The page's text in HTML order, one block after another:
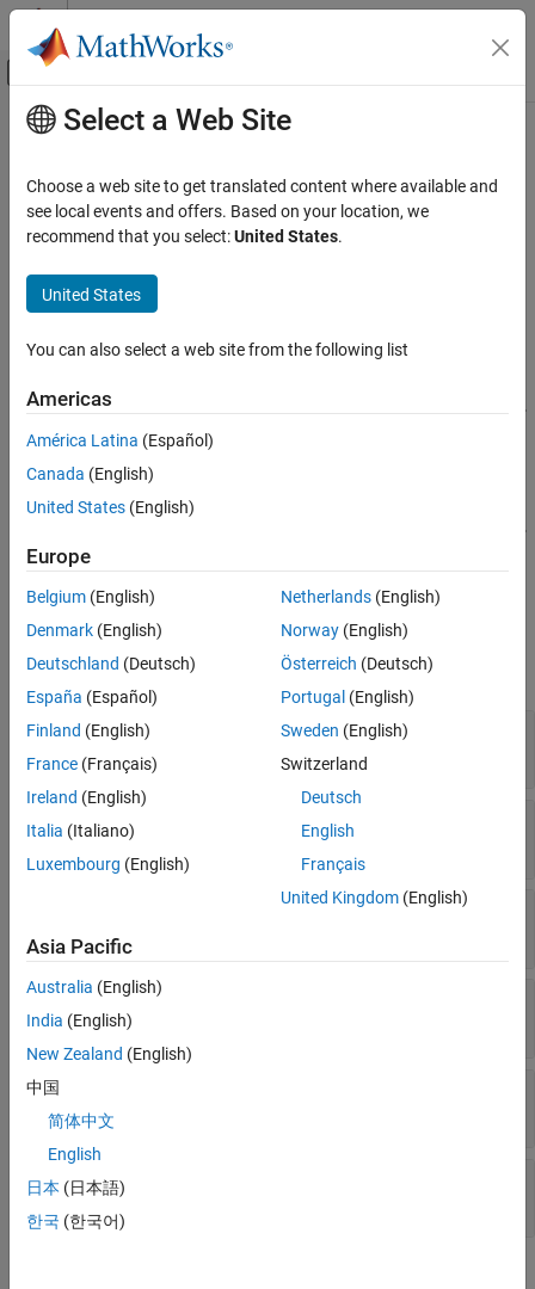
Skip to content
Off-Canvas Navigation Menu Toggle
Documentation Home
SimEvents
Block Authoring
Discrete-Event System Objects
ON THIS PAGE
Description
Input Arguments
Output Arguments
Examples
See Also
Main Content
resourceReleased
Class:matlab.DiscreteEventSystem
Namespace:matlab
Event action upon successful resource release
Syntax
[entity,event,out1,...] = resourceReleased(obj,storage,...
entity,resources,tag,in1,...)
Description
,...
entity
discrete-event System object™ upon successful resource release.
Input Arguments
expand all
obj—Discrete-event System object
MATLAB
storage
double
MATLAB structure
resources
MATLAB structure
character vector
in1—
character vector
Select a Web Site
Choose a web site to get translated content where available and
see local events and offers. Based on your location, we
recommend that you select:United States.
United States
You can also select a web site from the following list
Americas
América Latina (Español)
Canada (English)
United States (English)
Europe
Belgium (English)
Denmark (English)
Deutschland (Deutsch)
España (Español)
Finland (English)
France (Français)
Ireland (English)
Italia (Italiano)
Luxembourg (English)
Netherlands(English)
Norway(English)
Österreich (Deutsch)
Portugal (English)
Sweden (English)
Switzerland
Deutsch
English
Français
United Kingdom(English)
Asia Pacific
Australia (English)
India (English)
New Zealand (English)
中国
简体中文
English
日本 (日本語)
한국 (한국어)